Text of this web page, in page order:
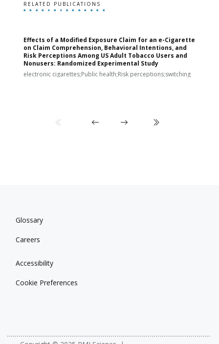
RELATED PUBLICATIONS
Effects of a Modified Exposure Claim for an e-Cigarette
on Claim Comprehension, Behavioral Intentions, and
Risk Perceptions Among US Adult Tobacco Users and
Nonusers: Randomized Experimental Study
electronic cigarettes;Public health;Risk perceptions;switching
Glossary
Careers
Accessibility
Cookie Preferences